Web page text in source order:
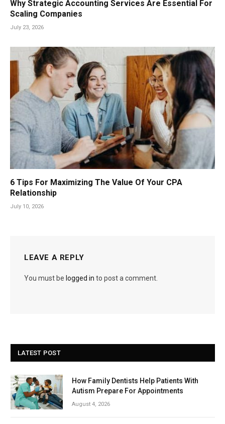
Why Strategic Accounting Services Are Essential For
Scaling Companies
July 23, 2026
6 Tips For Maximizing The Value Of Your CPA
Relationship
July 10, 2026
LEAVE A REPLY
You must be logged in to post a comment.
LATEST POST
How Family Dentists Help Patients With
Autism Prepare For Appointments
August 4, 2026